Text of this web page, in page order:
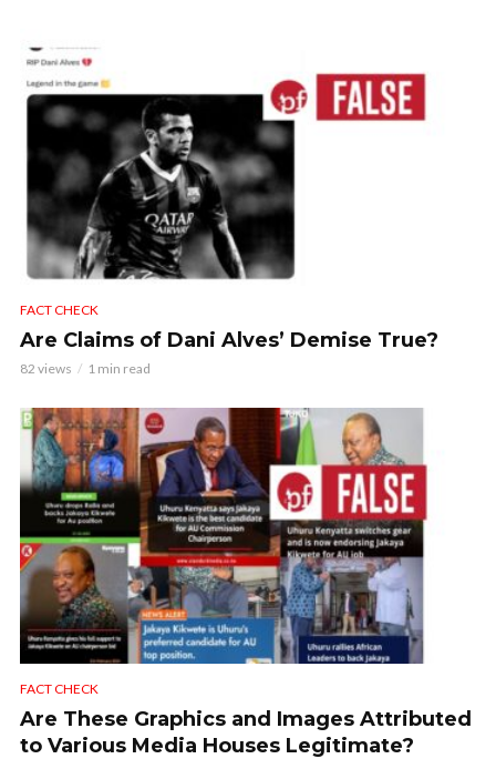
FACT CHECK
Are Claims of Dani Alves’ Demise True?
82 views 1 min read
FACT CHECK
Are These Graphics and Images Attributed
to Various Media Houses Legitimate?